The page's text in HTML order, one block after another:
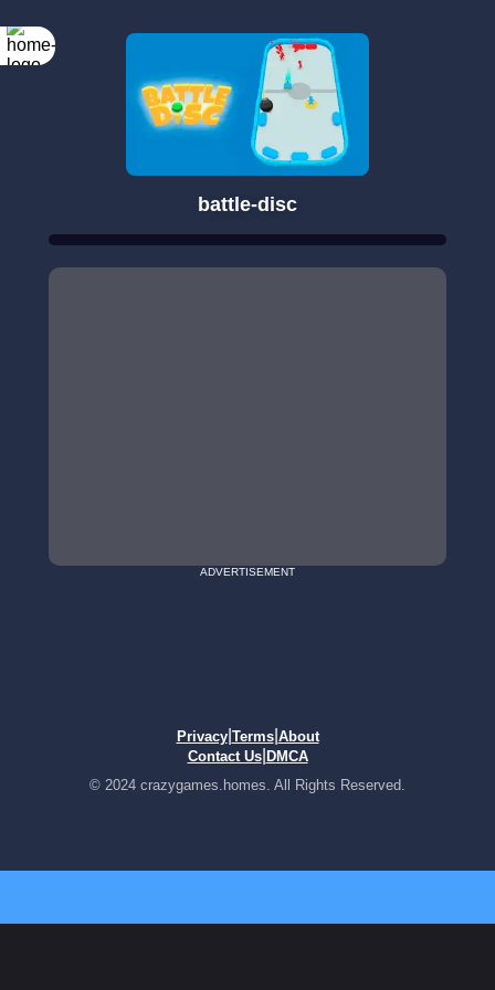
battle-disc
ADVERTISEMENT
Privacy| Terms| About
Contact Us| DMCA
© 2024 crazygames.homes. All Rights Reserved.